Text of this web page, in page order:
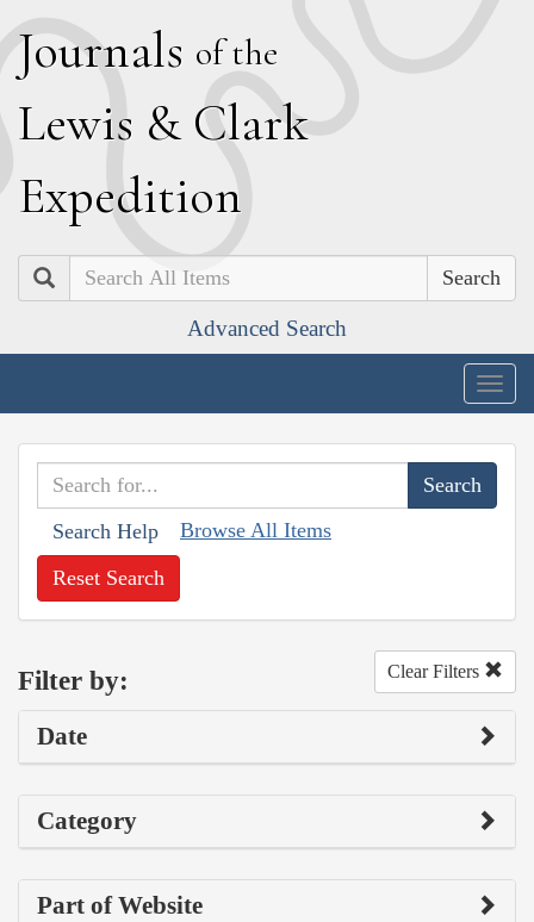
Journals of the
Lewis & Clark
Expedition
Search
Advanced Search
Search Help Browse All Items
Reset Search
Filter by: Clear Filters
Date
Category
Part of Website